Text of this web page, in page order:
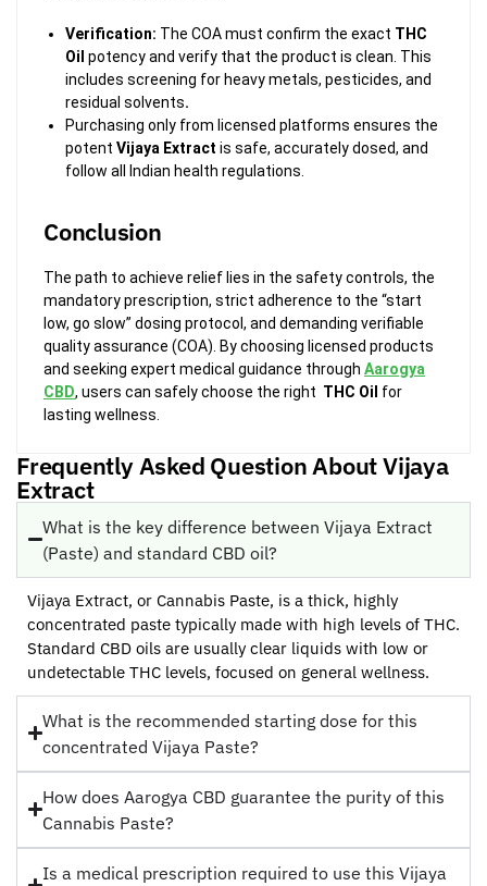
Verification: The COA must confirm the exact THC
Oil potency and verify that the product is clean. This
includes screening for heavy metals, pesticides, and
residual solvents.
Purchasing only from licensed platforms ensures the
potent Vijaya Extract is safe, accurately dosed, and
follow all Indian health regulations.
Conclusion
The path to achieve relief lies in the safety controls, the
mandatory prescription, strict adherence to the “start
low, go slow” dosing protocol, and demanding verifiable
quality assurance (COA). By choosing licensed products
and seeking expert medical guidance through Aarogya
CBD, users can safely choose the right THC Oil for
lasting wellness.
Frequently Asked Question About Vijaya
Extract
What is the key difference between Vijaya Extract
(Paste) and standard CBD oil?
Vijaya Extract, or Cannabis Paste, is a thick, highly
concentrated paste typically made with high levels of THC.
Standard CBD oils are usually clear liquids with low or
undetectable THC levels, focused on general wellness.
What is the recommended starting dose for this
concentrated Vijaya Paste?
How does Aarogya CBD guarantee the purity of this
Cannabis Paste?
Is a medical prescription required to use this Vijaya